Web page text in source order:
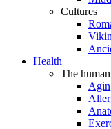
Cultures
Health
The